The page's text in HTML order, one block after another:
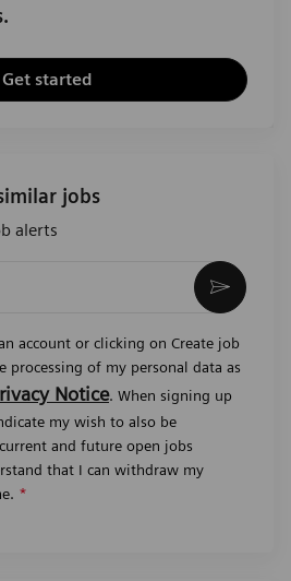
Get started
jobs
alerts
account or clicking on Create job
processing of my personal data as
Notice. When signing up
my wish to also be
and future open jobs
that I can withdraw my
*